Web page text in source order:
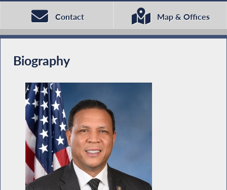
Contact Map & Offices
Biography